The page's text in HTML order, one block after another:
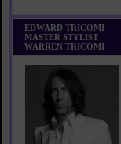
EDWARD TRICOMI
MASTER STYLIST
WARREN TRICOMI